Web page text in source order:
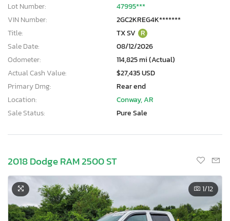
Lot Number:
47995***
VIN Number:
2GC2KREG4K*******
Title:
TX SV R
Sale Date:
08/12/2026
Odometer:
114,825 mi (Actual)
Actual Cash Value:
$27,435 USD
Primary Dmg:
Rear end
Location:
Conway, AR
Sale Status:
Pure Sale
2018 Dodge RAM 2500 ST
1/12